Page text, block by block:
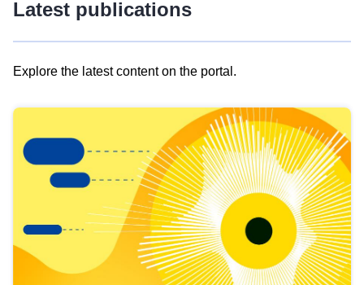
Latest publications
Explore the latest content on the portal.
results
view
Latest
publications